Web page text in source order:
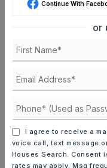
Check out nearby
TOP RATED
McRae
Continue With
or
I agree to receive a
voice call, text message
Houses Search. Consent
rates may apply. Msg